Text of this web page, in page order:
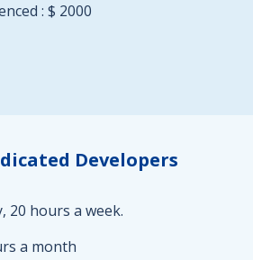
: $ 2000
Developers
20 hours a week.
a month